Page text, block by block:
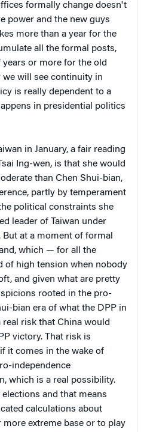
formally change doesn't
power and the new guys
more than a year for the
all the formal posts,
or more for the old
we will see continuity in
is really dependent to a
in presidential politics
in January, a fair reading
Ing-wen, is that she would
than Chen Shui-bian,
partly by temperament
political constraints she
leader of Taiwan under
at a moment of formal
which — for all the
high tension when nobody
and given what are pretty
rooted in the pro-
bian era of what the DPP in
real risk that China would
victory. That risk is
it comes in the wake of
independence
which is a real possibility.
and that means
calculations about
extreme base or to play